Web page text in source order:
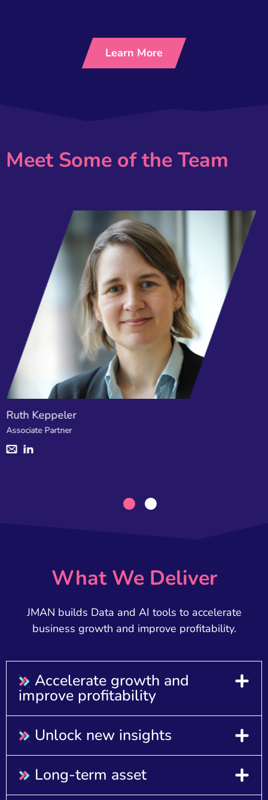
Learn More
Meet Some of the Team
Ruth Keppeler
Associate Partner
What We Deliver
JMAN builds Data and AI tools to accelerate
business growth and improve profitability.
Accelerate growth and
improve profitability​
Unlock new insights
Long-term asset